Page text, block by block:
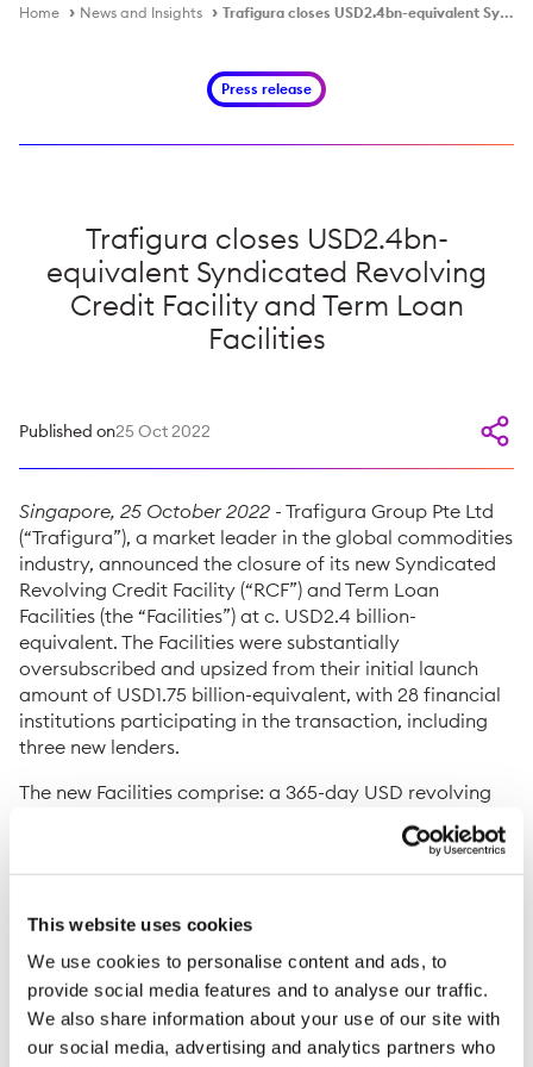
This website uses cookies
We use cookies to personalise content and ads, to
provide social media features and to analyse our traffic.
We also share information about your use of our site with
our social media, advertising and analytics partners who
Home News and Insights Trafigura closes USD2.4bn-equivalent Syndicated Revolving Credit Facility and Term Loan Facilities
Press release
Trafigura closes USD2.4bn-
equivalent Syndicated Revolving
Credit Facility and Term Loan
Facilities
Published on25 Oct 2022
Singapore, 25 October 2022 - Trafigura Group Pte Ltd
(“Trafigura”), a market leader in the global commodities
industry, announced the closure of its new Syndicated
Revolving Credit Facility (“RCF”) and Term Loan
Facilities (the “Facilities”) at c. USD2.4 billion-
equivalent. The Facilities were substantially
oversubscribed and upsized from their initial launch
amount of USD1.75 billion-equivalent, with 28 financial
institutions participating in the transaction, including
three new lenders.
The new Facilities comprise: a 365-day USD revolving
credit facility (USD685 million); a 1-year CNH term loan
facility (c. USD1,217 million-equivalent); and a 3-year
USD term loan facility (USD469 million). The new
term loan tranche from 2019 and the maturing 1-year
USD and 1-year CNH tranches from 2021, as well as for
general corporate purposes.
Christophe Salmon, Group Chief Financial Officer,
Trafigura, said:“We are very pleased with the outcome